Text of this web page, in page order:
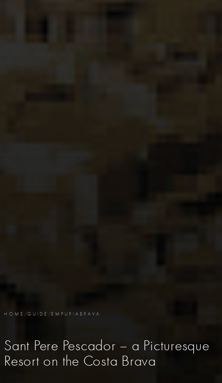
HOME /GUIDE /EMPURIABRAVA
Sant Pere Pescador – a Picturesque
Resort on the Costa Brava